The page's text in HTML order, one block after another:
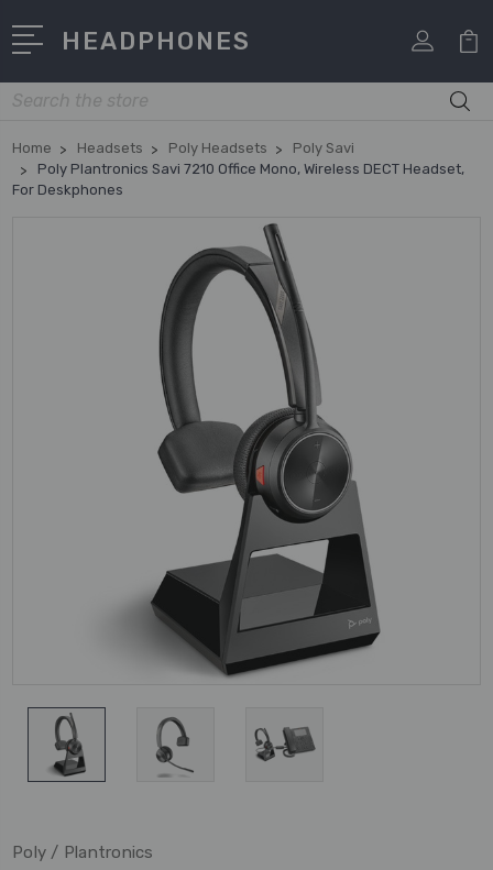
HEADPHONES
Search
Home Headsets Poly Headsets
Poly Savi
Poly Plantronics Savi 7210 Office Mono, Wireless DECT Headset,
For Deskphones
Poly / Plantronics